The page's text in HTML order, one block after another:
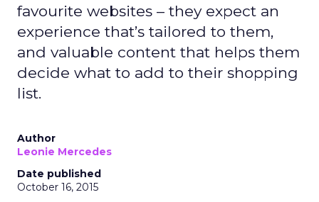
favourite websites – they expect an
experience that’s tailored to them,
and valuable content that helps them
decide what to add to their shopping
list.
Author
Leonie Mercedes
Date published
October 16, 2015